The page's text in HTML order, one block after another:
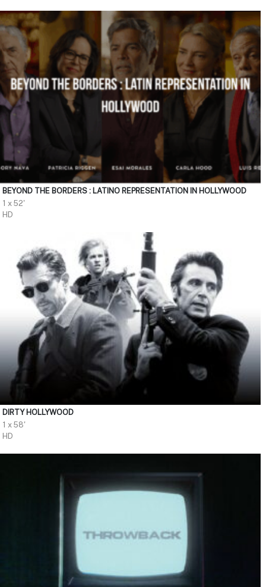
BEYOND THE BORDERS : LATINO REPRESENTATION IN HOLLYWOOD
1 x 52'
HD
DIRTY HOLLYWOOD
1 x 58'
HD